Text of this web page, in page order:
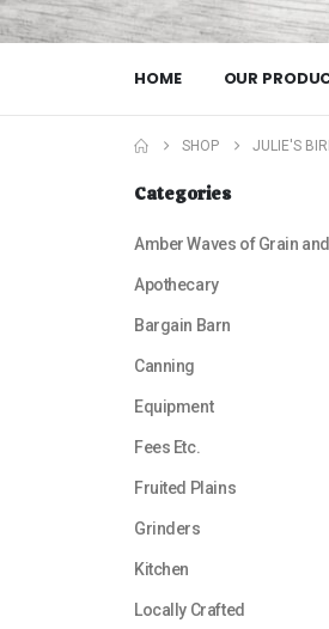
HOME OUR
SHOP JULIE'S
Categories
Amber Waves of Grain
Apothecary
Bargain Barn
Canning
Equipment
Fees Etc.
Fruited Plains
Grinders
Kitchen
Locally Crafted